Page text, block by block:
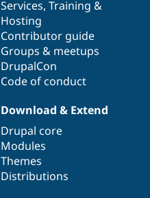
Services, Training &
Hosting
Contributor guide
Groups & meetups
DrupalCon
Code of conduct
Download & Extend
Drupal core
Modules
Themes
Distributions